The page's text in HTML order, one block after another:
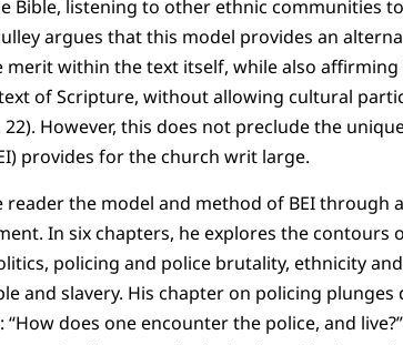
Bible, listening to other ethnic communities
argues that this model provides an
within the text itself, while also
of Scripture, without allowing cultural
However, this does not preclude the
provides for the church writ large.
reader the model and method of BEI through
In six chapters, he explores the contours
policing and police brutality, ethnicity
and slavery. His chapter on policing
“How does one encounter the police, and